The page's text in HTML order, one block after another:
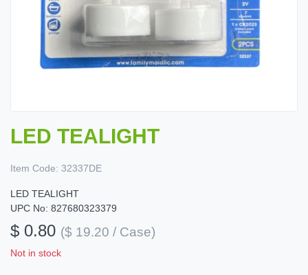
LED TEALIGHT
Item Code: 32337DE
LED TEALIGHT
UPC No: 827680323379
$ 0.80 ($ 19.20 / Case)
Not in stock